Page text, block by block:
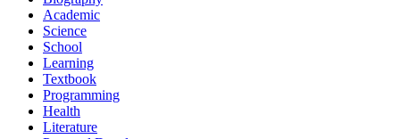
Academic
Science
School
Learning
Textbook
Programming
Health
Literature